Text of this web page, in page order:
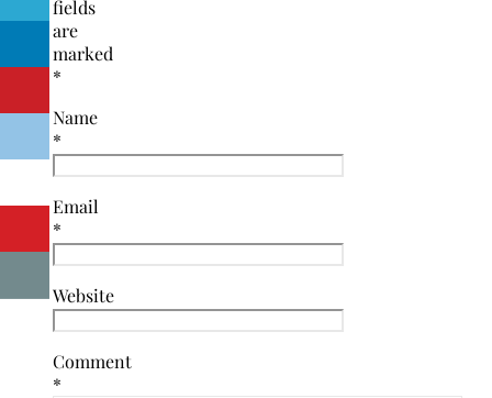
fields
are
marked
*
Name
*
Email
*
Website
Comment
*